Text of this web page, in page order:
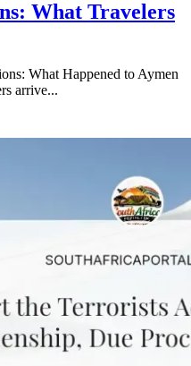
What Travelers
What Happened to Aymen
arrive...